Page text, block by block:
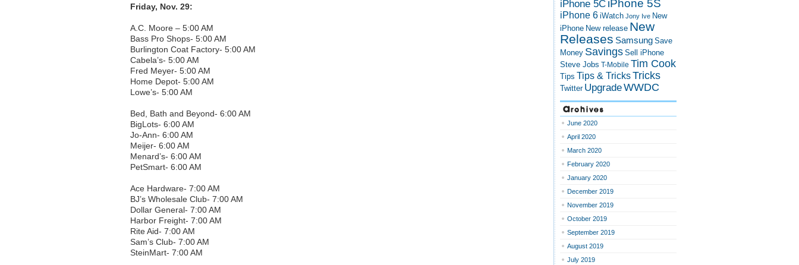
Friday, Nov. 29:
A.C. Moore – 5:00 AM
Bass Pro Shops- 5:00 AM
Burlington Coat Factory- 5:00 AM
Cabela’s- 5:00 AM
Fred Meyer- 5:00 AM
Home Depot- 5:00 AM
Lowe’s- 5:00 AM
Bed, Bath and Beyond- 6:00 AM
BigLots- 6:00 AM
Jo-Ann- 6:00 AM
Meijer- 6:00 AM
Menard’s- 6:00 AM
PetSmart- 6:00 AM
Ace Hardware- 7:00 AM
BJ’s Wholesale Club- 7:00 AM
Dollar General- 7:00 AM
Harbor Freight- 7:00 AM
Rite Aid- 7:00 AM
Sam’s Club- 7:00 AM
SteinMart- 7:00 AM
iPhone 5C iPhone 5S
iPhone 6 iWatch Jony Ive New
iPhone New release New
Releases Samsung Save
Money Savings Sell iPhone
Steve Jobs T-Mobile Tim Cook
Tips Tips & TricksTricks
Twitter UpgradeWWDC
Archives
June 2020
April 2020
March 2020
February 2020
January 2020
December 2019
November 2019
October 2019
September 2019
August 2019
July 2019